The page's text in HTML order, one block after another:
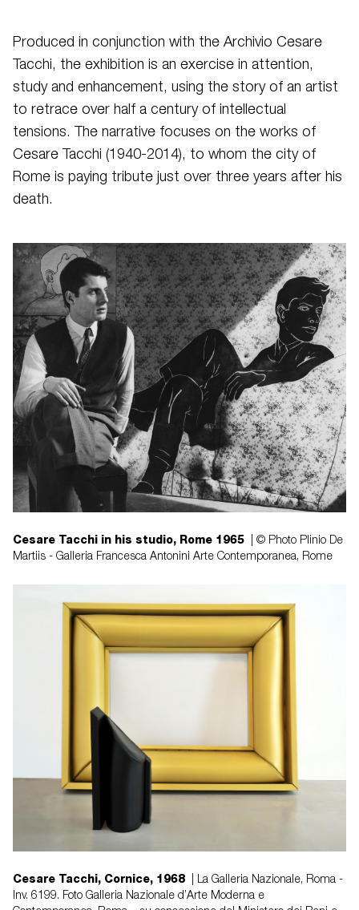
Produced in conjunction with the Archivio Cesare
Tacchi, the exhibition is an exercise in attention,
study and enhancement, using the story of an artist
to retrace over half a century of intellectual
tensions. The narrative focuses on the works of
Cesare Tacchi (1940-2014), to whom the city of
Rome is paying tribute just over three years after his
death.
Cesare Tacchi in his studio, Rome 1965 | © Photo Plinio De
Martiis - Galleria Francesca Antonini Arte Contemporanea, Rome
Cesare Tacchi, Cornice, 1968 | La Galleria Nazionale, Roma -
Inv. 6199. Foto Galleria Nazionale d’Arte Moderna e